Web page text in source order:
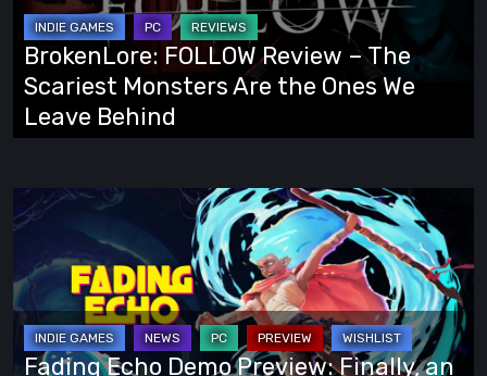
The
Scariest
Monsters
Are
the
We
Leave
Behind
BrokenLore: FOLLOW Review – The
Scariest Monsters Are the Ones We
Leave Behind
Fading
Echo
Demo
Preview:
Finally,
anFading Echo Demo Preview: Finally, an